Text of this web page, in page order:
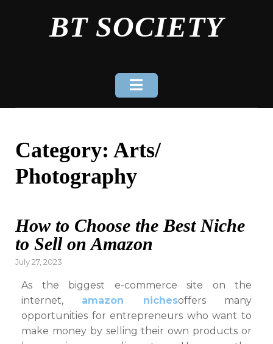
BT SOCIETY
Category: Arts/
Photography
How to Choose the Best Niche
to Sell on Amazon
Posted
July 27, 2023
As the biggest e-commerce site on the
internet, amazon nichesoffers many
opportunities for entrepreneurs who want to
make money by selling their own products or